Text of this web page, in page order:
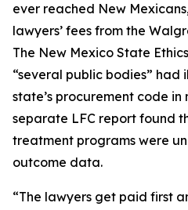
ever reached New
lawyers’ fees from the
The New Mexico State
“several public bodies”
state’s procurement code in
separate LFC report found
treatment programs were
outcome data.
“The lawyers get paid first